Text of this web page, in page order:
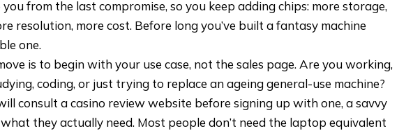
from the last compromise, so you keep adding chips: more storage,
resolution, more cost. Before long you’ve built a fantasy machine
one.
is to begin with your use case, not the sales page. Are you working,
coding, or just trying to replace an ageing general-use machine?
consult acasino review website before signing up with one, a savvy
they actually need. Most people don’t need the laptop equivalent